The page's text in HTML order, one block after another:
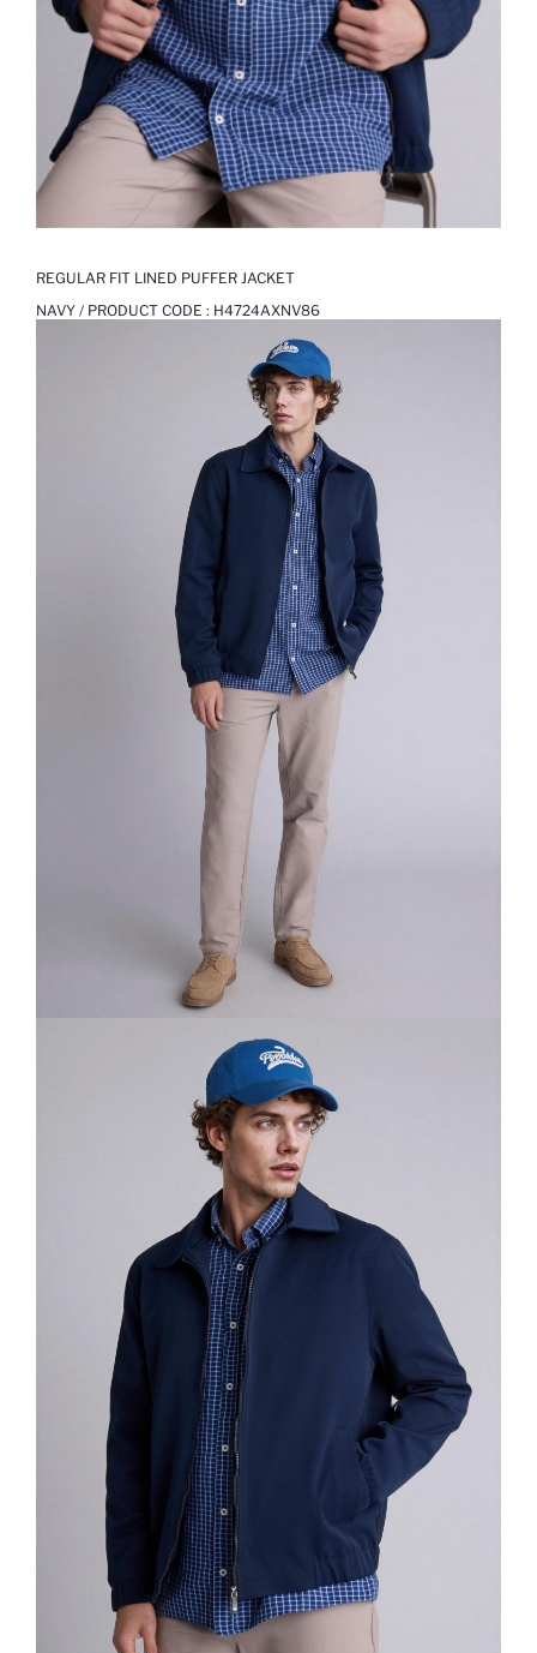
REGULAR FIT LINED PUFFER JACKET
NAVY / PRODUCT CODE : H4724AXNV86